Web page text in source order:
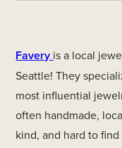
Favery is a local
Seattle! They
most influential
often handmade,
kind, and hard to